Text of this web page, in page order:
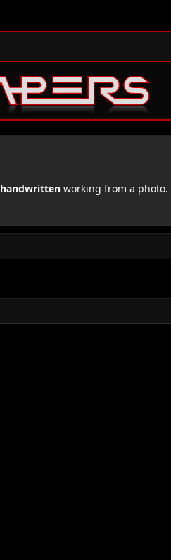
handwritten working from a photo.